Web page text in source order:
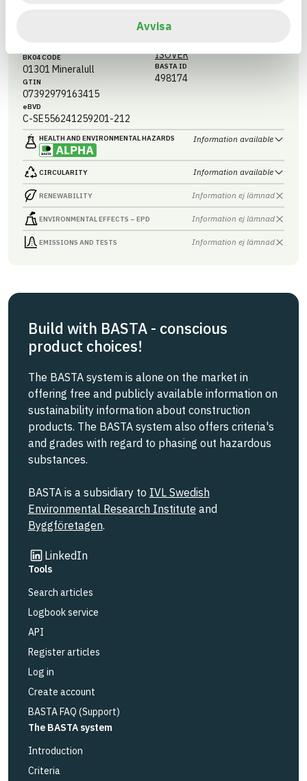
Avvisa
2000X1200X100 ISOLERSKIVA ALU
BK04 CODE
01301 Mineralull
GTIN
07392979163415
eBVD
C-SE556241259201-212
COMPANY
ISOVER
BASTA ID
498174
HEALTH AND ENVIRONMENTAL HAZARDS Information available
CIRCULARITY Information available
RENEWABILITY Information ej lämnad
ENVIRONMENTAL EFFECTS – EPD Information ej lämnad
EMISSIONS AND TESTS Information ej lämnad
Build with BASTA - conscious
product choices!
The BASTA system is alone on the market in
offering free and publicly available information on
sustainability information about construction
products. The BASTA system also offers criteria's
and grades with regard to phasing out hazardous
substances.
BASTA is a subsidiary to IVL Swedish
Environmental Research Institute and
Byggföretagen.
LinkedIn
Link to other website
Tools
Search articles
Logbook service
API
Register articles
Log in
Create account
BASTA FAQ (Support)
The BASTA system
Introduction
Criteria